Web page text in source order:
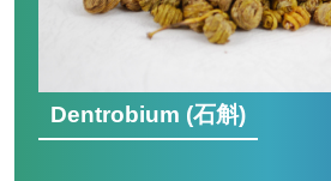
Dentrobium (石斛)